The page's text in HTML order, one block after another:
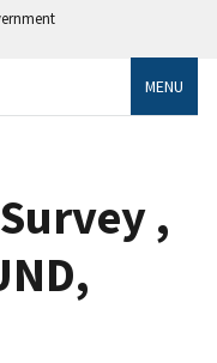
MENU
,